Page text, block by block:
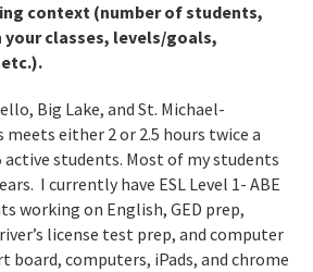
context (number of students,
your classes, levels/goals,
Big Lake, and St. Michael-
either 2 or 2.5 hours twice a
active students. Most of my students
I currently have ESL Level 1- ABE
working on English, GED prep,
license test prep, and computer
board, computers, iPads, and chrome